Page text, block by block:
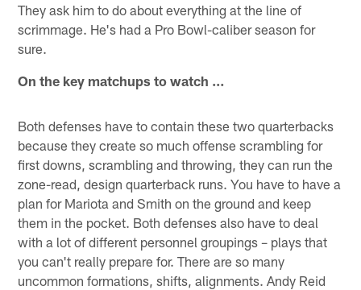
They ask him to do about everything at the line of
scrimmage. He's had a Pro Bowl-caliber season for
sure.
On the key matchups to watch …
Both defenses have to contain these two quarterbacks
because they create so much offense scrambling for
first downs, scrambling and throwing, they can run the
zone-read, design quarterback runs. You have to have a
plan for Mariota and Smith on the ground and keep
them in the pocket. Both defenses also have to deal
with a lot of different personnel groupings – plays that
you can't really prepare for. There are so many
uncommon formations, shifts, alignments. Andy Reid